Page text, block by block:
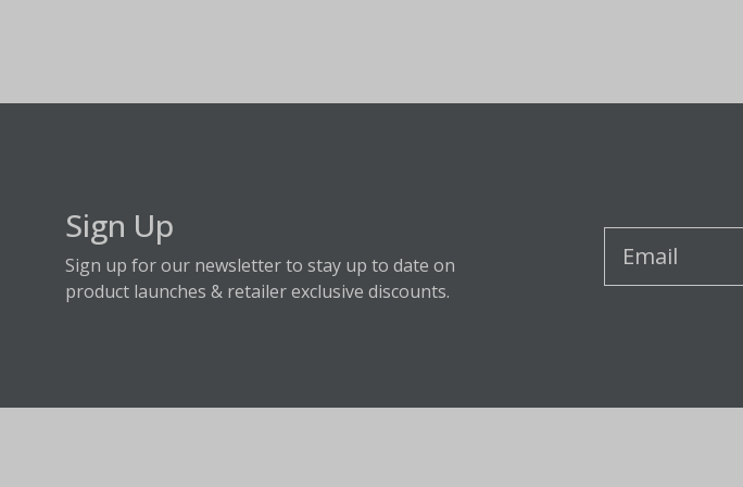
Sign Up
Sign up for our newsletter to stay up to date on
product launches & retailer exclusive discounts.